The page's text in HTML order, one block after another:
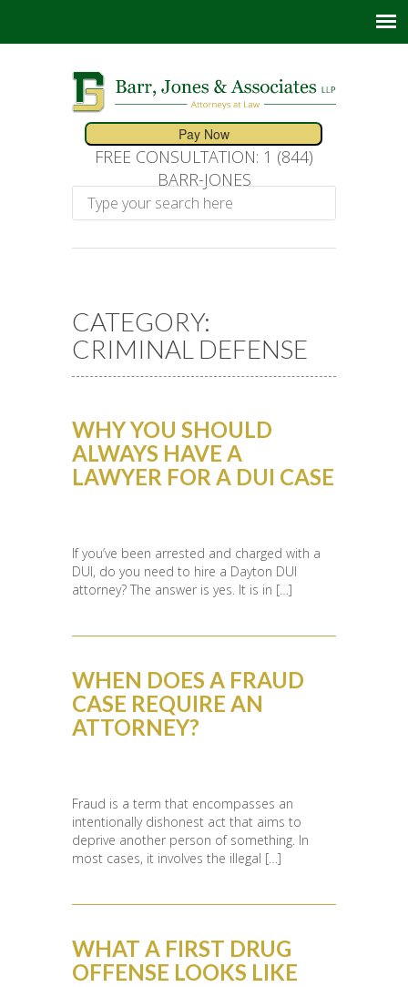
FREE CONSULTATION: 1 (844)
BARR-JONES
CATEGORY:
CRIMINAL DEFENSE
WHY YOU SHOULD
ALWAYS HAVE A
LAWYER FOR A DUI CASE
If you’ve been arrested and charged with a
DUI, do you need to hire a Dayton DUI
attorney? The answer is yes. It is in […]
WHEN DOES A FRAUD
CASE REQUIRE AN
ATTORNEY?
Fraud is a term that encompasses an
intentionally dishonest act that aims to
deprive another person of something. In
most cases, it involves the illegal […]
WHAT A FIRST DRUG
OFFENSE LOOKS LIKE